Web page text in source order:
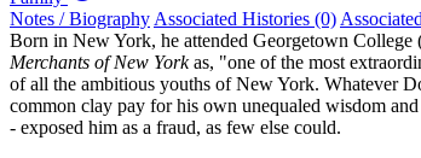
Notes / Biography Associated Histories (0)
Born in New York, he attended Georgetown
Merchants of New Yorkas, "one of the most
of all the ambitious youths of New York. Whatever
common clay pay for his own unequaled wisdom
- exposed him as a fraud, as few else could.